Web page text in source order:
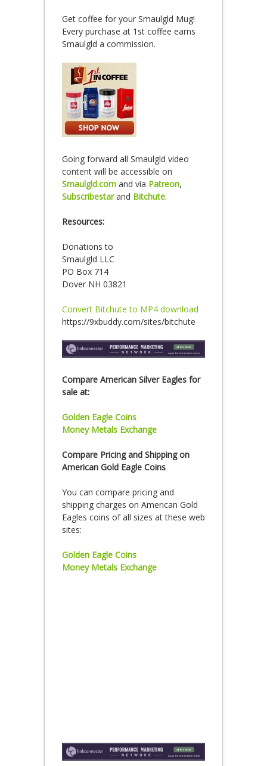
Get coffee for your Smaulgld Mug!
Every purchase at 1st coffee earns
Smaulgld a commission.
Going forward all Smaulgld video
content will be accessible on
Smaulgld.com and via Patreon,
Subscribestarand Bitchute.
Resources:
Donations to
Smaulgld LLC
PO Box 714
Dover NH 03821
Convert Bitchute to MP4 download
https://9xbuddy.com/sites/bitchute
Compare American Silver Eagles for
sale at:
Golden Eagle Coins
Money Metals Exchange
Compare Pricing and Shipping on
American Gold Eagle Coins
You can compare pricing and
shipping charges on American Gold
Eagles coins of all sizes at these web
sites:
Golden Eagle Coins
Money Metals Exchange